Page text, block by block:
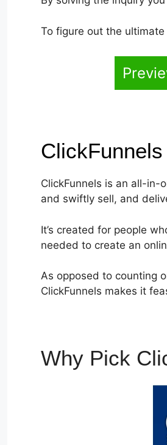
To figure out the
ClickFunnels is an all-in-
and swiftly sell, and
It’s created for people
needed to create an
As opposed to counting
ClickFunnels makes it
Why Pick